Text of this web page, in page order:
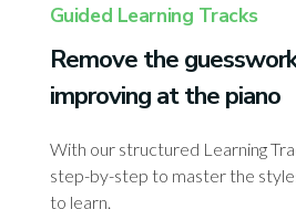
Guided Learning Tracks
Remove the
improving at the piano
With our structured Learning
step-by-step to master the
to learn.